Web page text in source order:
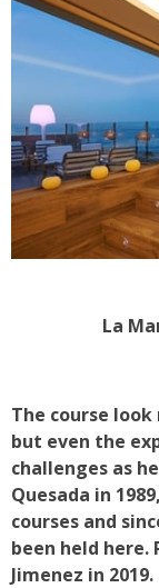
La
The course
but even the
challenges as
Quesada in
courses and
been held here.
Jimenez in 2019.